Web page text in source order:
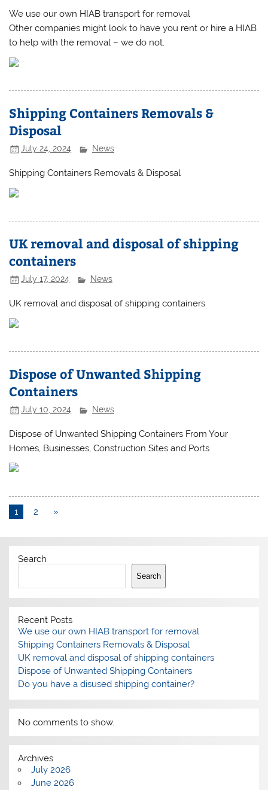
We use our own HIAB transport for removal
Other companies might look to have you rent or hire a HIAB
to help with the removal – we do not.
Shipping Containers Removals &
Disposal
July 24, 2024 News
Shipping Containers Removals & Disposal
UK removal and disposal of shipping
containers
July 17, 2024 News
UK removal and disposal of shipping containers
Dispose of Unwanted Shipping
Containers
July 10, 2024 News
Dispose of Unwanted Shipping Containers From Your
Homes, Businesses, Construction Sites and Ports
1 2 »
Search
Search
Recent Posts
We use our own HIAB transport for removal
Shipping Containers Removals & Disposal
UK removal and disposal of shipping containers
Dispose of Unwanted Shipping Containers
Do you have a disused shipping container?
No comments to show.
Archives
July 2026
June 2026